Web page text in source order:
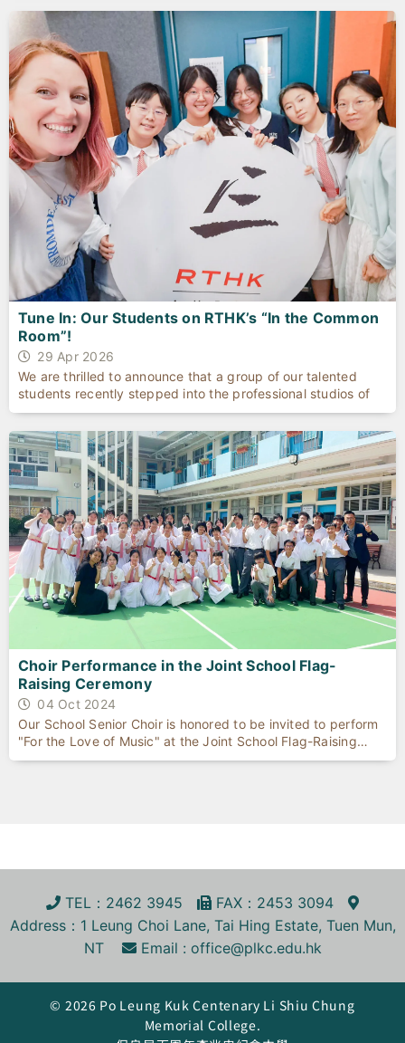
Tune In: Our Students on RTHK’s “In the Common
Room”!
29 Apr 2026
We are thrilled to announce that a group of our talented
students recently stepped into the professional studios of
Choir Performance in the Joint School Flag-
Raising Ceremony
04 Oct 2024
Our School Senior Choir is honored to be invited to perform
"For the Love of Music" at the Joint School Flag-Raising
Ceremony celebrating the 75th anniversary of the founding
TEL ：2462 3945 FAX ：2453 3094
Address：1 Leung Choi Lane, Tai Hing Estate, Tuen Mun,
NT
Email : office@plkc.edu.hk
© 2026 Po Leung Kuk Centenary Li Shiu Chung
Memorial College.